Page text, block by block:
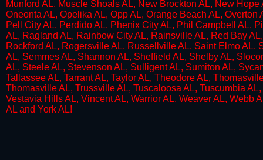
Munford AL, Muscle Shoals AL, New Brockton AL, New
Oneonta AL, Opelika AL, Opp AL, Orange Beach AL,
Pell City AL, Perdido AL, Phenix City AL, Phil Campbell AL,
AL, Ragland AL, Rainbow City AL, Rainsville AL, Red Bay
Rockford AL, Rogersville AL, Russellville AL, Saint Elmo AL,
AL, Semmes AL, Shannon AL, Sheffield AL, Shelby AL,
AL, Steele AL, Stevenson AL, Sulligent AL, Sumiton AL,
Tallassee AL, Tarrant AL, Taylor AL, Theodore AL,
Thomasville AL, Trussville AL, Tuscaloosa AL, Tuscumbia
Vestavia Hills AL, Vincent AL, Warrior AL, Weaver AL, Webb
AL and York AL!